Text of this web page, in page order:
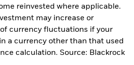
reinvested where applicable.
may increase or
currency fluctuations if your
a currency other than that used
calculation. Source: Blackrock